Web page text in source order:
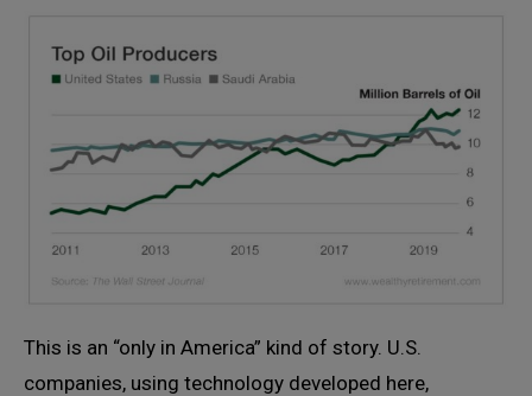
This is an “only in America” kind of story. U.S.
companies, using technology developed here,